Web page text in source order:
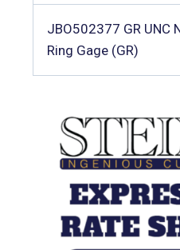
JBO502377 GR UNC
Ring Gage (GR)